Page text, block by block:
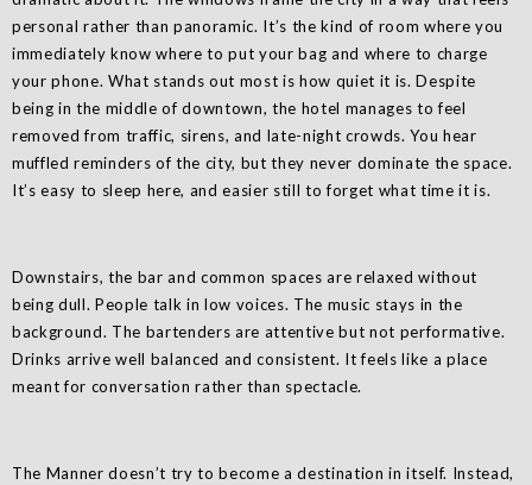
personal rather than panoramic. It’s the kind of room where you
immediately know where to put your bag and where to charge
your phone. What stands out most is how quiet it is. Despite
being in the middle of downtown, the hotel manages to feel
removed from traffic, sirens, and late-night crowds. You hear
muffled reminders of the city, but they never dominate the space.
It’s easy to sleep here, and easier still to forget what time it is.
Downstairs, the bar and common spaces are relaxed without
being dull. People talk in low voices. The music stays in the
background. The bartenders are attentive but not performative.
Drinks arrive well balanced and consistent. It feels like a place
meant for conversation rather than spectacle.
The Manner doesn’t try to become a destination in itself. Instead,